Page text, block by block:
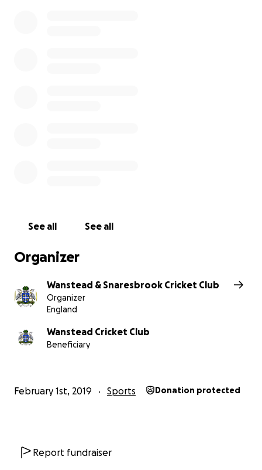
development and success of Wanstead CC for the
We’re confident that with your help we’ll raise the
money needed.
So we’re creating opportunities for everyone to
And, combined with a successful grant application,
See all See all
Organizer
Wanstead & Snaresbrook Cricket Club
Organizer
England
Wanstead Cricket Club
Beneficiary
February 1st, 2019 Sports Donation protected
Report fundraiser